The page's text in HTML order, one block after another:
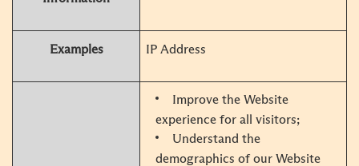
Examples IP Address
Improve the Website
experience for all visitors;
Understand the
demographics of our Website